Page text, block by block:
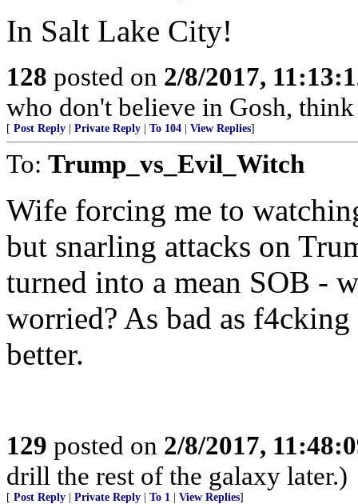
In Salt Lake City!
128 posted on 2/8/2017,
who don't believe in Gosh,
[ Post Reply Private Reply To 104 View Replies]
To: Trump_vs_Evil_Witch
Wife forcing me to
but snarling attacks on
turned into a mean SOB -
worried? As bad as
better.
129 posted on 2/8/2017,
drill the rest of the galaxy later.)
[ Post Reply Private Reply To 1 View Replies]